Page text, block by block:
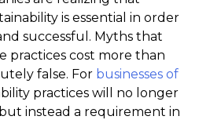
is essential in order
successful. Myths that
practices cost more than
false. For businesses of
practices will no longer
instead a requirement in